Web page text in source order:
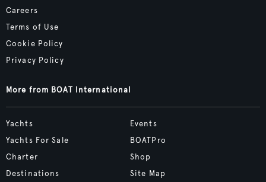
Careers
Terms of Use
Cookie Policy
Privacy Policy
More from BOAT International
Yachts
Yachts For Sale
Charter
Destinations
Events
BOATPro
Shop
Site Map